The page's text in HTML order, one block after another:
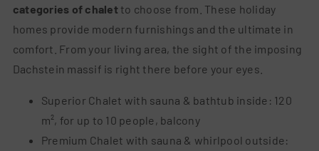
categories of chaletto choose from. These holiday
homes provide modern furnishings and the ultimate in
comfort. From your living area, the sight of the imposing
Dachstein massif is right there before your eyes.
Superior Chalet with sauna & bathtub inside: 120
m², for up to 10 people, balcony
Premium Chalet with sauna & whirlpool outside: